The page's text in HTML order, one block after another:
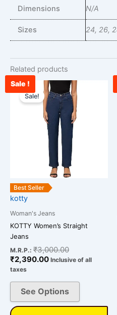
Dimensions N/A
Sizes 24, 26,
Related products
Sale !
Best Seller
Sale!
kotty
Woman's Jeans
KOTTY Women’s Straight
Jeans
M.R.P.: ₹3,000.00
Original
price
was:
₹3,000.00.
₹2,390.00
Current
price
₹2,390.00.
Inclusive of all
taxes
See Options
product